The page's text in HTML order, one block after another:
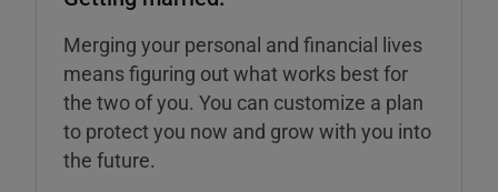
Merging your personal and financial lives
means figuring out what works best for
the two of you. You can customize a plan
to protect you now and grow with you into
the future.